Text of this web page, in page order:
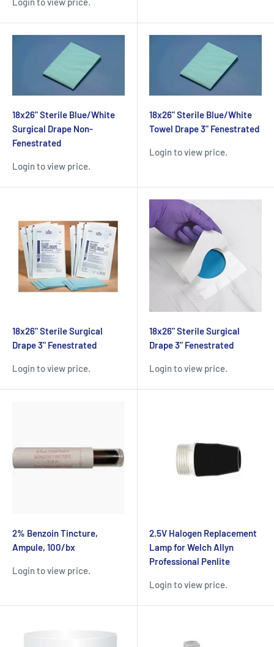
18x26" Sterile Blue/White
Surgical Drape Non-
Fenestrated
Login to view price.
18x26" Sterile Blue/White
Towel Drape 3" Fenestrated
Login to view price.
18x26" Sterile Surgical
Drape 3" Fenestrated
Login to view price.
18x26" Sterile Surgical
Drape 3" Fenestrated
Login to view price.
2% Benzoin Tincture,
Ampule, 100/bx
Login to view price.
2.5V Halogen Replacement
Lamp for Welch Allyn
Professional Penlite
Login to view price.